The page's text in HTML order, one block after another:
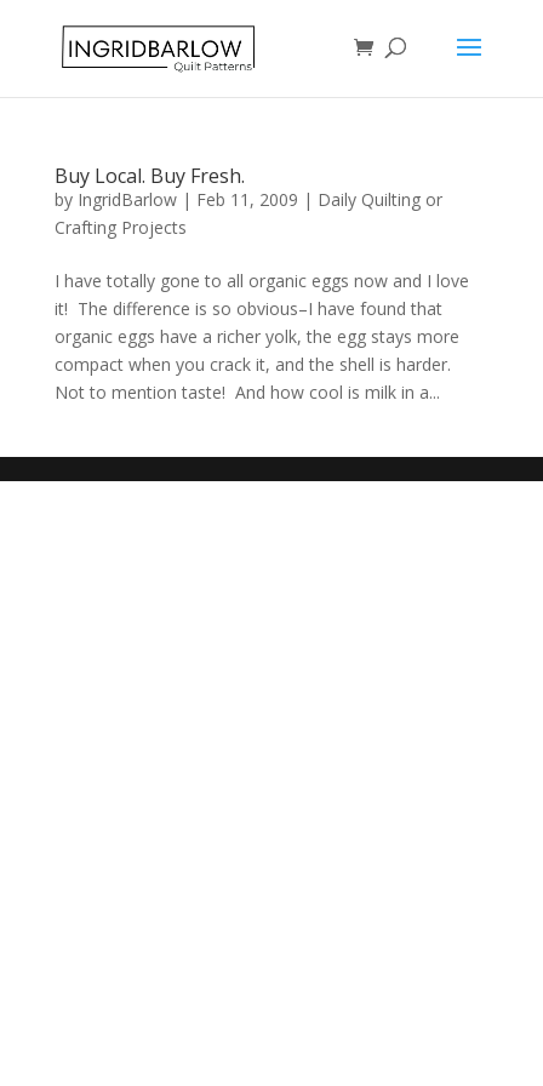
Buy Local. Buy Fresh.
by IngridBarlow| Feb 11, 2009 | Daily Quilting or
Crafting Projects
I have totally gone to all organic eggs now and I love
it! The difference is so obvious–I have found that
organic eggs have a richer yolk, the egg stays more
compact when you crack it, and the shell is harder.
Not to mention taste! And how cool is milk in a...